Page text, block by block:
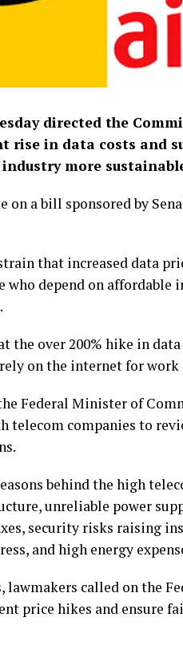
directed the
rise in data costs and
more
on a bill sponsored by
that increased data
who depend on
over 200% hike in
on the internet for work
Federal Minister of
telecom companies to
behind the high
unreliable power
security risks raising
and high energy
lawmakers called on the
price hikes and ensure